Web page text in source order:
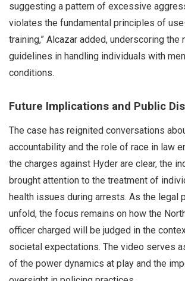
suggesting a pattern of excessive
violates the fundamental principles of
training,” Alcazar added, underscoring the
guidelines in handling individuals with
conditions.
Future Implications and Public
The case has reignited conversations
accountability and the role of race in law
the charges against Hyder are clear, the
brought attention to the treatment of
health issues during arrests. As the legal
unfold, the focus remains on how the
officer charged will be judged in the
societal expectations. The video serves
of the power dynamics at play and the